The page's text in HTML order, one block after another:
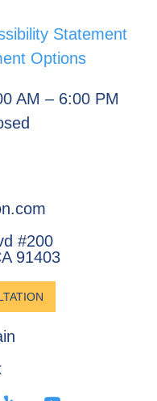
Statement
Options
AM – 6:00 PM
#200
91403